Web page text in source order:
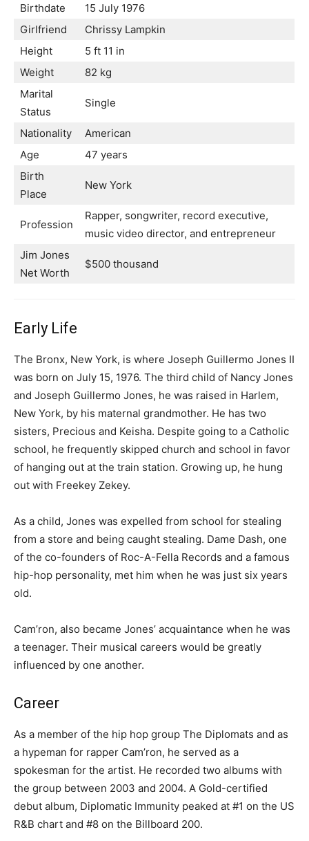
Birthdate
15 July 1976
Girlfriend
Chrissy Lampkin
Height
5 ft 11 in
Weight
82 kg
Marital
Status
Single
Nationality
American
Age
47 years
Birth
Place
New York
Profession
Rapper, songwriter, record executive,
music video director, and entrepreneur
Jim Jones
Net Worth
$500 thousand
Early Life
The Bronx, New York, is where Joseph Guillermo Jones II
was born on July 15, 1976. The third child of Nancy Jones
and Joseph Guillermo Jones, he was raised in Harlem,
New York, by his maternal grandmother. He has two
sisters, Precious and Keisha. Despite going to a Catholic
school, he frequently skipped church and school in favor
of hanging out at the train station. Growing up, he hung
out with Freekey Zekey.
As a child, Jones was expelled from school for stealing
from a store and being caught stealing. Dame Dash, one
of the co-founders of Roc-A-Fella Records and a famous
hip-hop personality, met him when he was just six years
old.
Cam’ron, also became Jones’ acquaintance when he was
a teenager. Their musical careers would be greatly
influenced by one another.
Career
As a member of the hip hop group The Diplomats and as
a hypeman for rapper Cam’ron, he served as a
spokesman for the artist. He recorded two albums with
the group between 2003 and 2004. A Gold-certified
debut album, Diplomatic Immunity peaked at #1 on the US
R&B chart and #8 on the Billboard 200.